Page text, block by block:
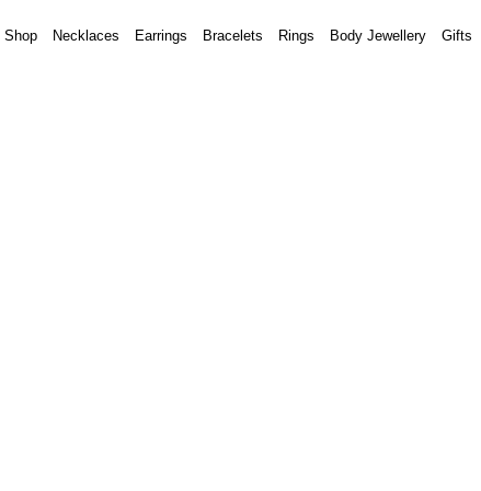
Shop Necklaces Earrings Bracelets Rings Body Jewellery Gifts